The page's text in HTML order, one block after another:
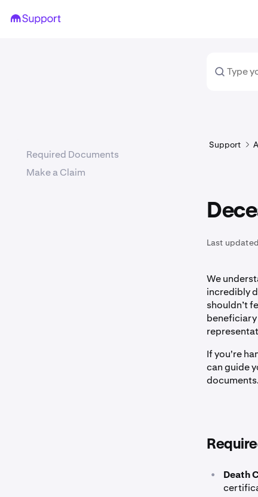
Support
Last
We
incredibly
shouldn’t
If you're
can guide
documents.
• Death
Required Documents
Make a Claim